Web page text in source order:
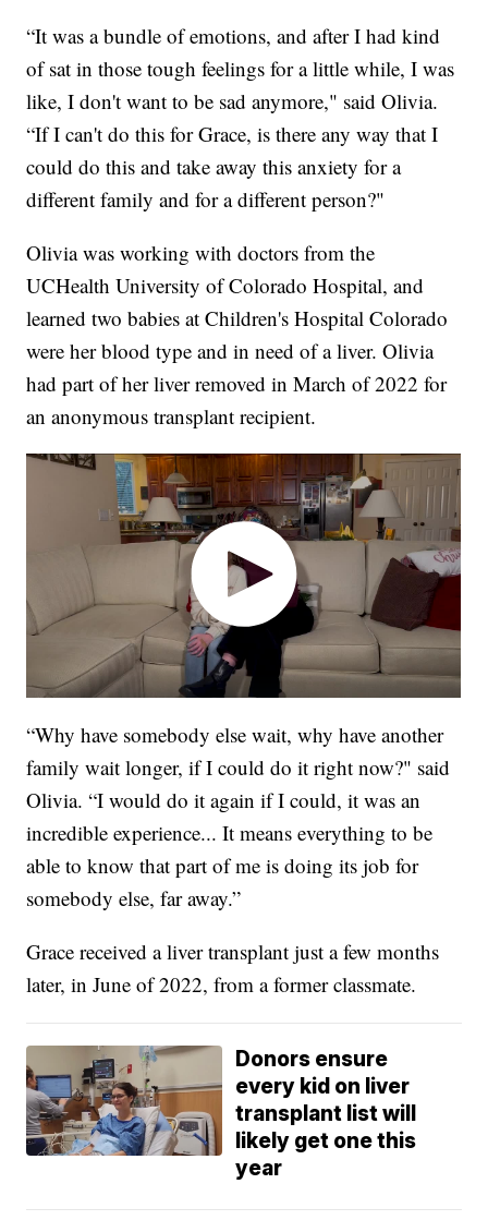
“It was a bundle of emotions, and after I had kind
of sat in those tough feelings for a little while, I was
like, I don't want to be sad anymore," said Olivia.
“If I can't do this for Grace, is there any way that I
could do this and take away this anxiety for a
different family and for a different person?"
Olivia was working with doctors from the
UCHealth University of Colorado Hospital, and
learned two babies at Children's Hospital Colorado
were her blood type and in need of a liver. Olivia
had part of her liver removed in March of 2022 for
an anonymous transplant recipient.
“Why have somebody else wait, why have another
family wait longer, if I could do it right now?" said
Olivia. “I would do it again if I could, it was an
incredible experience... It means everything to be
able to know that part of me is doing its job for
somebody else, far away.”
Grace received a liver transplant just a few months
later, in June of 2022, from a former classmate.
Donors ensure
every kid on liver
transplant list will
likely get one this
year